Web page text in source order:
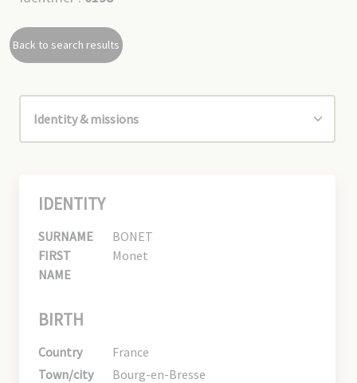
Back to search results
IDENTITY
SURNAME
BONET
FIRST
NAME
Monet
BIRTH
Country
France
Town/city
Bourg-en-Bresse